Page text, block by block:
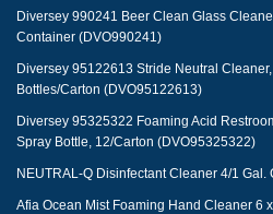
Diversey 990241 Beer Clean Glass
Container (DVO990241)
Diversey 95122613 Stride Neutral
Bottles/Carton (DVO95122613)
Diversey 95325322 Foaming Acid
Spray Bottle, 12/Carton (DVO95325322)
NEUTRAL-Q Disinfectant Cleaner 4/1
Afia Ocean Mist Foaming Hand Cleaner 6